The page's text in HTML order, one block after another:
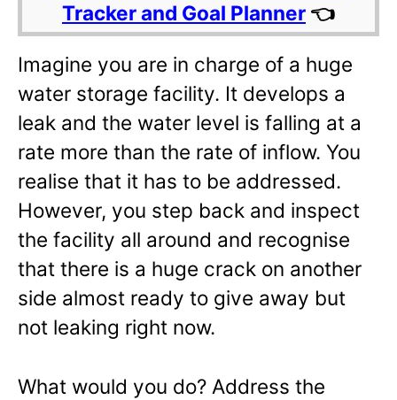
Tracker and Goal Planner 👈
Imagine you are in charge of a huge
water storage facility. It develops a
leak and the water level is falling at a
rate more than the rate of inflow. You
realise that it has to be addressed.
However, you step back and inspect
the facility all around and recognise
that there is a huge crack on another
side almost ready to give away but
not leaking right now.
What would you do? Address the